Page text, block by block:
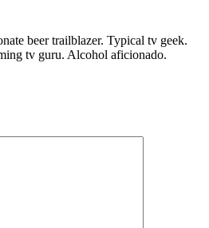
beer trailblazer. Typical tv geek.
tv guru. Alcohol aficionado.